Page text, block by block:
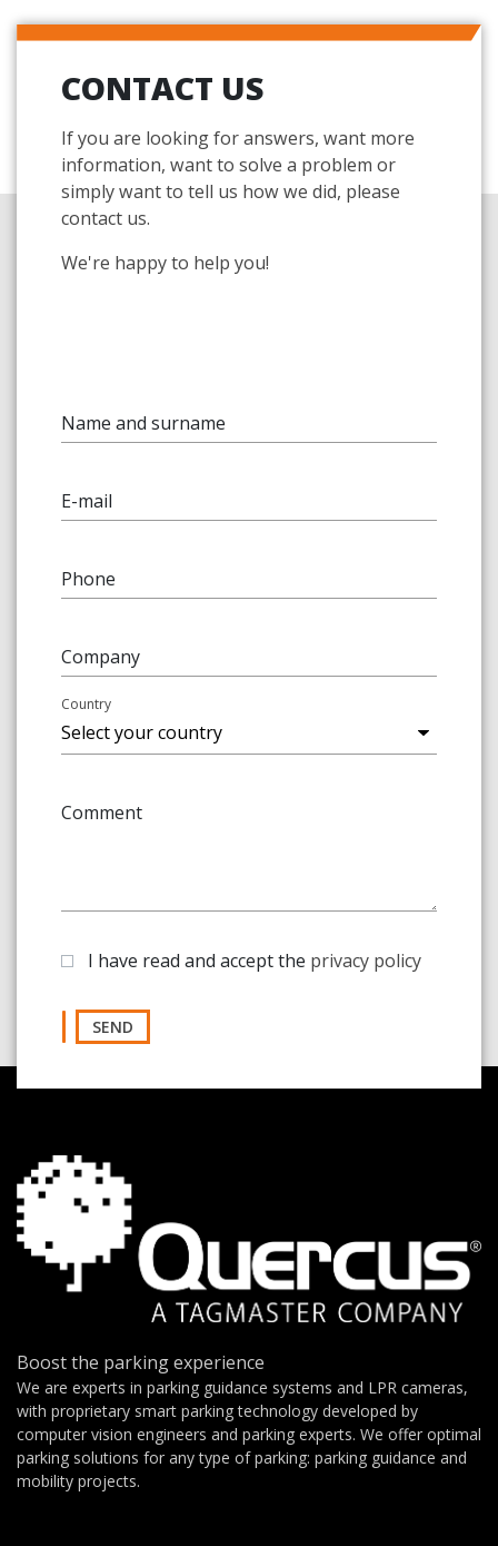
CONTACT US
If you are looking for answers, want more
information, want to solve a problem or
simply want to tell us how we did, please
contact us.
We're happy to help you!
Name and surname
E-mail
Phone
Company
Country
Comment
I have read and accept the privacy policy
SEND
Boost the parking experience
We are experts in parking guidance systems and LPR cameras,
with proprietary smart parking technology developed by
computer vision engineers and parking experts. We offer optimal
parking solutions for any type of parking: parking guidance and
mobility projects.